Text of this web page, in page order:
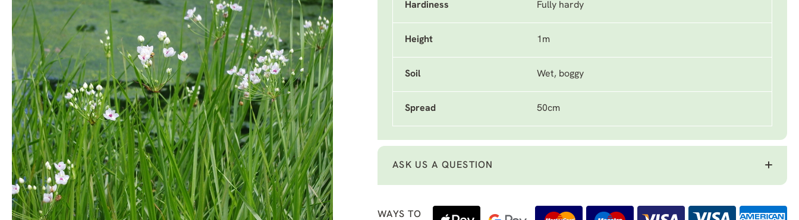
Hardiness Fully hardy
Height 1m
Soil Wet, boggy
Spread 50cm
ASK US A QUESTION
WAYS TO